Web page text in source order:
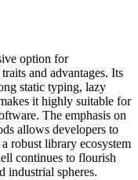
option for
and advantages. Its
static typing, lazy
it highly suitable for
The emphasis on
allows developers to
robust library ecosystem
continues to flourish
industrial spheres.